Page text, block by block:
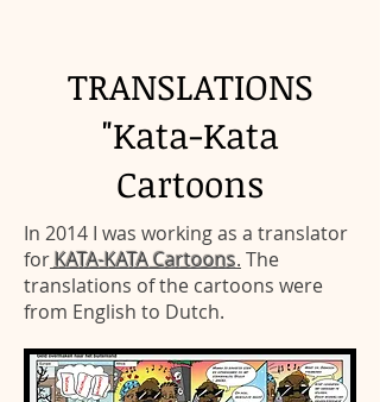
TRANSLATIONS
"Kata-Kata
Cartoons
In 2014 I was working as a translator
forKATA-KATA Cartoons. The
translations of the cartoons were
from English to Dutch.